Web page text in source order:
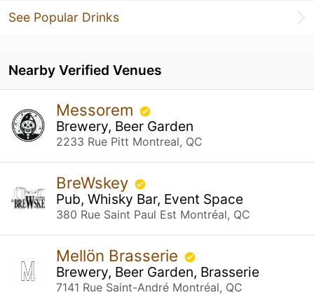
See Popular Drinks
Nearby Verified Venues
Messorem
Brewery, Beer Garden
2233 Rue Pitt Montreal, QC
BreWskey
Pub, Whisky Bar, Event Space
380 Rue Saint Paul Est Montréal, QC
Mellön Brasserie
Brewery, Beer Garden, Brasserie
7141 Rue Saint-André Montréal, QC